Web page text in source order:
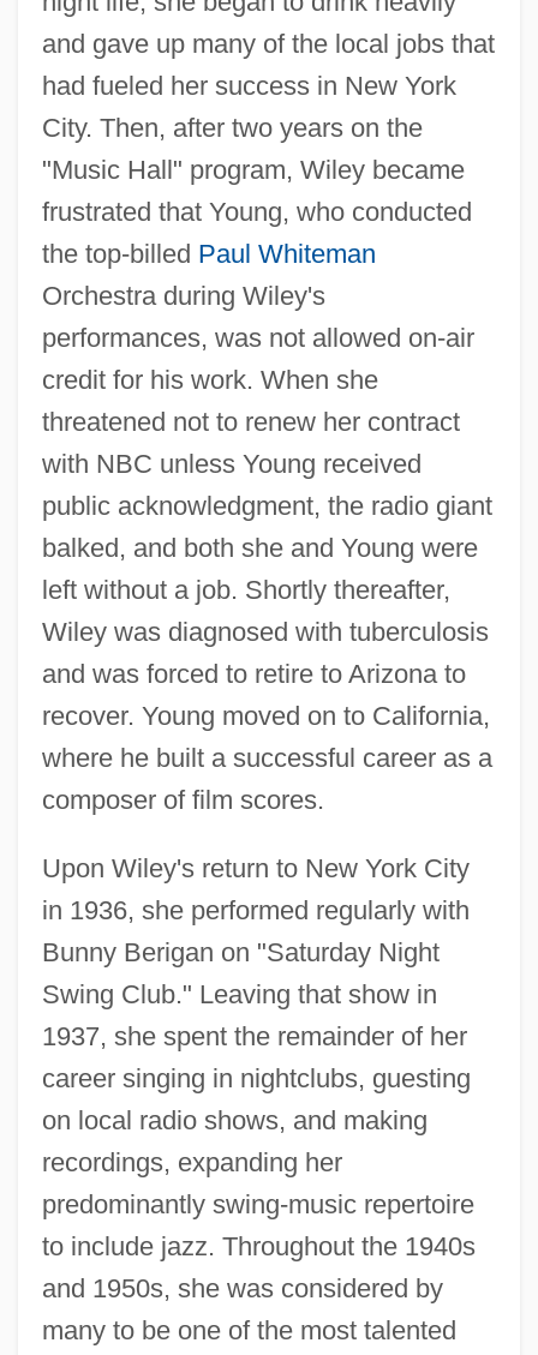
and gave up many of the local jobs that
had fueled her success in New York
City. Then, after two years on the
"Music Hall" program, Wiley became
frustrated that Young, who conducted
the top-billed Paul Whiteman
Orchestra during Wiley's
performances, was not allowed on-air
credit for his work. When she
threatened not to renew her contract
with NBC unless Young received
public acknowledgment, the radio giant
balked, and both she and Young were
left without a job. Shortly thereafter,
Wiley was diagnosed with tuberculosis
and was forced to retire to Arizona to
recover. Young moved on to California,
where he built a successful career as a
composer of film scores.
Upon Wiley's return to New York City
in 1936, she performed regularly with
Bunny Berigan on "Saturday Night
Swing Club." Leaving that show in
1937, she spent the remainder of her
career singing in nightclubs, guesting
on local radio shows, and making
recordings, expanding her
predominantly swing-music repertoire
to include jazz. Throughout the 1940s
and 1950s, she was considered by
many to be one of the most talented